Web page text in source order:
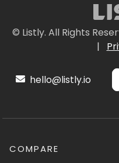
© Listly. All Rights
|
hello@listly.io
COMPARE